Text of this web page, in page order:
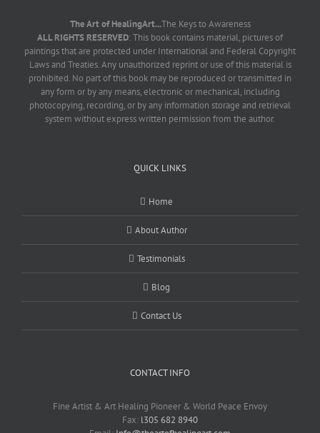
The Art of HealingArt...The Keys to Awareness
ALL RIGHTS RESERVED: This book contains material, pictures of
paintings that are protected under International and Federal Copyright
Laws and Treaties. Any unauthorized reprint or use of this material is
prohibited. No part of this book may be reproduced or transmitted in
any form or by any means, electronic or mechanical, including
photocopying, recording, or by any information storage and retrieval
system without express written permission from the author.
QUICK LINKS
Home
About Author
Testimonials
Blog
Contact Us
CONTACT INFO
Fine Artist & Art Healing Pioneer & World Peace Envoy
Fax: l305 682 8940